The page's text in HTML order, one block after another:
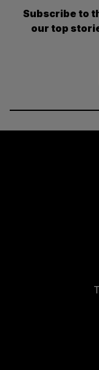
Subscribe to
our top